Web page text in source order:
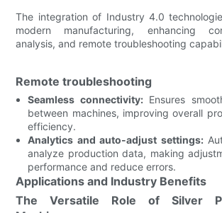
The integration of Industry 4.0
modern manufacturing, enhancing
analysis, and remote troubleshooting
Remote troubleshooting
Seamless connectivity:Ensures
between machines, improving overall
efficiency.
Analytics and auto-adjust settings:
analyze production data, making
performance and reduce errors.
Applications and Industry Benefits
The Versatile Role of Silver